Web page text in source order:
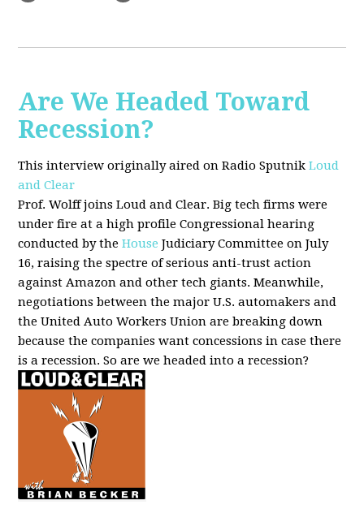
Are We Headed Toward
Recession?
This interview originally aired on Radio SputnikLoud
and Clear
Prof. Wolff joins Loud and Clear. Big tech firms were
under fire at a high profile Congressional hearing
conducted by theHouse Judiciary Committee on July
16, raising the spectre of serious anti-trust action
against Amazon and other tech giants. Meanwhile,
negotiations between the major U.S. automakers and
the United Auto Workers Union are breaking down
because the companies want concessions in case there
is a recession. So are we headed into a recession?